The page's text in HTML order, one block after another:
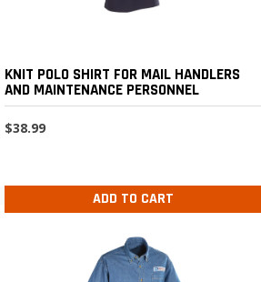
KNIT POLO SHIRT FOR MAIL HANDLERS
AND MAINTENANCE PERSONNEL
$38.99
ADD TO CART